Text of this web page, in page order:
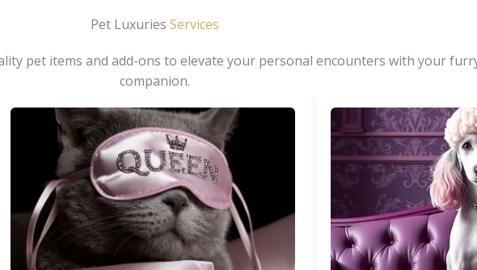
Pet Luxuries Services
pet items and add-ons to elevate your personal encounters with your
companion.